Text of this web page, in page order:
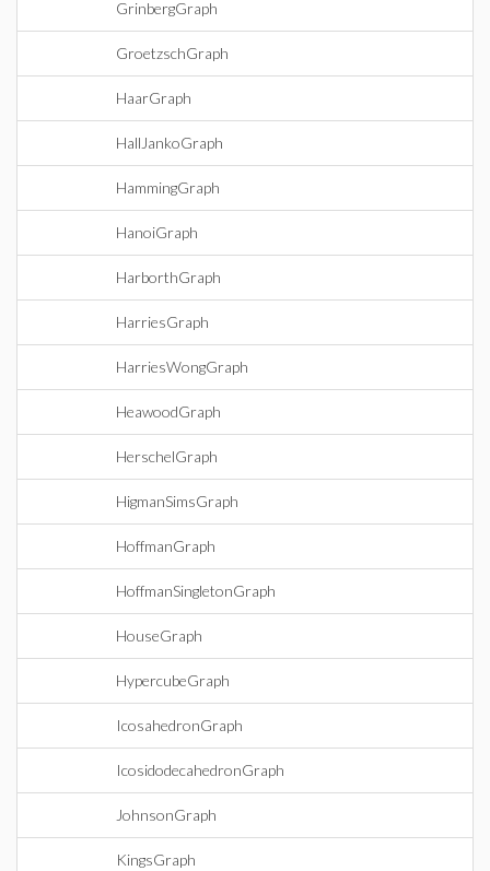
GrinbergGraph
GroetzschGraph
HaarGraph
HallJankoGraph
HammingGraph
HanoiGraph
HarborthGraph
HarriesGraph
HarriesWongGraph
HeawoodGraph
HerschelGraph
HigmanSimsGraph
HoffmanGraph
HoffmanSingletonGraph
HouseGraph
HypercubeGraph
IcosahedronGraph
IcosidodecahedronGraph
JohnsonGraph
KingsGraph